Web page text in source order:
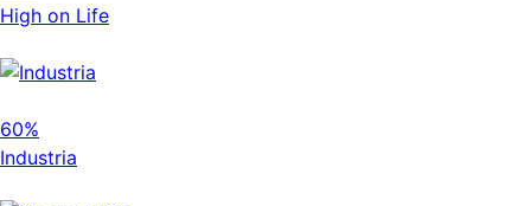
High on Life
60%
Industria